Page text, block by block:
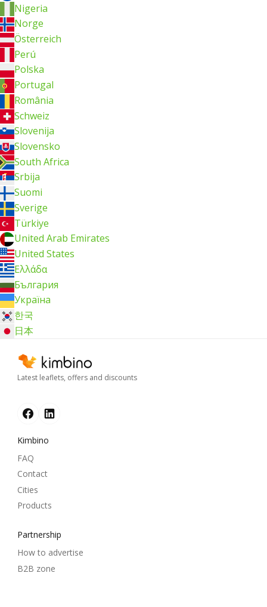
Nigeria
Norge
Österreich
Perú
Polska
Portugal
România
Schweiz
Slovenija
Slovensko
South Africa
Srbija
Suomi
Sverige
Türkiye
United Arab Emirates
United States
Ελλάδα
България
Україна
한국
日本
Latest leaflets, offers and discounts
Kimbino
FAQ
Contact
Cities
Products
Partnership
How to advertise
B2B zone